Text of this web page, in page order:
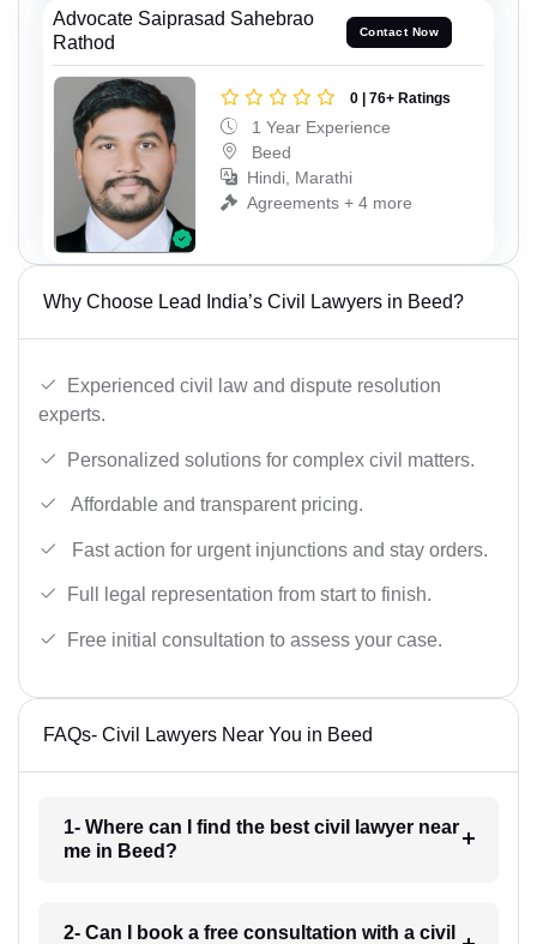
Advocate Saiprasad Sahebrao
Rathod
Contact Now
0 | 76+ Ratings
1 Year Experience
Beed
Hindi, Marathi
Agreements + 4 more
Why Choose Lead India’s Civil Lawyers in Beed?
Experienced civil law and dispute resolution
experts.
Personalized solutions for complex civil matters.
Affordable and transparent pricing.
Fast action for urgent injunctions and stay orders.
Full legal representation from start to finish.
Free initial consultation to assess your case.
FAQs- Civil Lawyers Near You in Beed
1- Where can I find the best civil lawyer near
me in Beed?
2- Can I book a free consultation with a civil